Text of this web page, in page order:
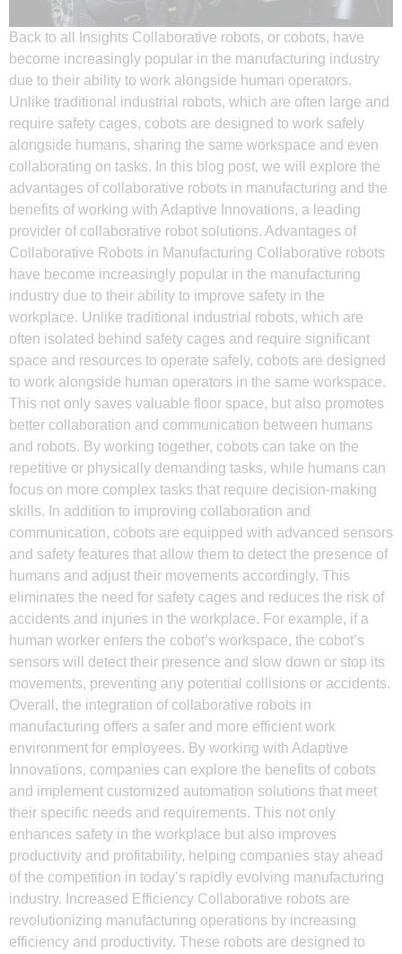
Back to all Insights Collaborative robots, or cobots, have
become increasingly popular in the manufacturing industry
due to their ability to work alongside human operators.
Unlike traditional industrial robots, which are often large and
require safety cages, cobots are designed to work safely
alongside humans, sharing the same workspace and even
collaborating on tasks. In this blog post, we will explore the
advantages of collaborative robots in manufacturing and the
benefits of working with Adaptive Innovations, a leading
provider of collaborative robot solutions. Advantages of
Collaborative Robots in Manufacturing Collaborative robots
have become increasingly popular in the manufacturing
industry due to their ability to improve safety in the
workplace. Unlike traditional industrial robots, which are
often isolated behind safety cages and require significant
space and resources to operate safely, cobots are designed
to work alongside human operators in the same workspace.
This not only saves valuable floor space, but also promotes
better collaboration and communication between humans
and robots. By working together, cobots can take on the
repetitive or physically demanding tasks, while humans can
focus on more complex tasks that require decision-making
skills. In addition to improving collaboration and
communication, cobots are equipped with advanced sensors
and safety features that allow them to detect the presence of
humans and adjust their movements accordingly. This
eliminates the need for safety cages and reduces the risk of
accidents and injuries in the workplace. For example, if a
human worker enters the cobot’s workspace, the cobot’s
sensors will detect their presence and slow down or stop its
movements, preventing any potential collisions or accidents.
Overall, the integration of collaborative robots in
manufacturing offers a safer and more efficient work
environment for employees. By working with Adaptive
Innovations, companies can explore the benefits of cobots
and implement customized automation solutions that meet
their specific needs and requirements. This not only
enhances safety in the workplace but also improves
productivity and profitability, helping companies stay ahead
of the competition in today’s rapidly evolving manufacturing
industry. Increased Efficiency Collaborative robots are
revolutionizing manufacturing operations by increasing
efficiency and productivity. These robots are designed to